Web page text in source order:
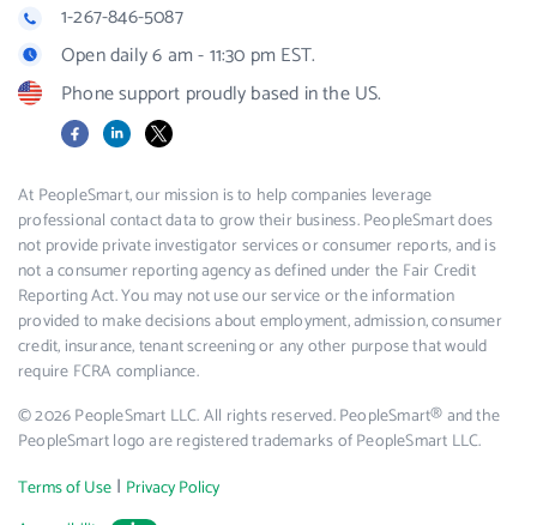
1-267-846-5087
Open daily 6 am - 11:30 pm EST.
Phone support proudly based in the US.
FacebookLinkedIn
X
At PeopleSmart, our mission is to help companies leverage
professional contact data to grow their business. PeopleSmart does
not provide private investigator services or consumer reports, and is
not a consumer reporting agency as defined under the Fair Credit
Reporting Act. You may not use our service or the information
provided to make decisions about employment, admission, consumer
credit, insurance, tenant screening or any other purpose that would
require FCRA compliance.
© 2026 PeopleSmart LLC. All rights reserved. PeopleSmart® and the
PeopleSmart logo are registered trademarks of PeopleSmart LLC.
Terms of Use | Privacy Policy